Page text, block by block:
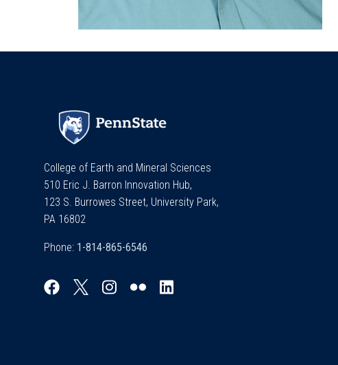
College of Earth and Mineral Sciences
510 Eric J. Barron Innovation Hub,
123 S. Burrowes Street, University Park,
PA 16802
Phone: